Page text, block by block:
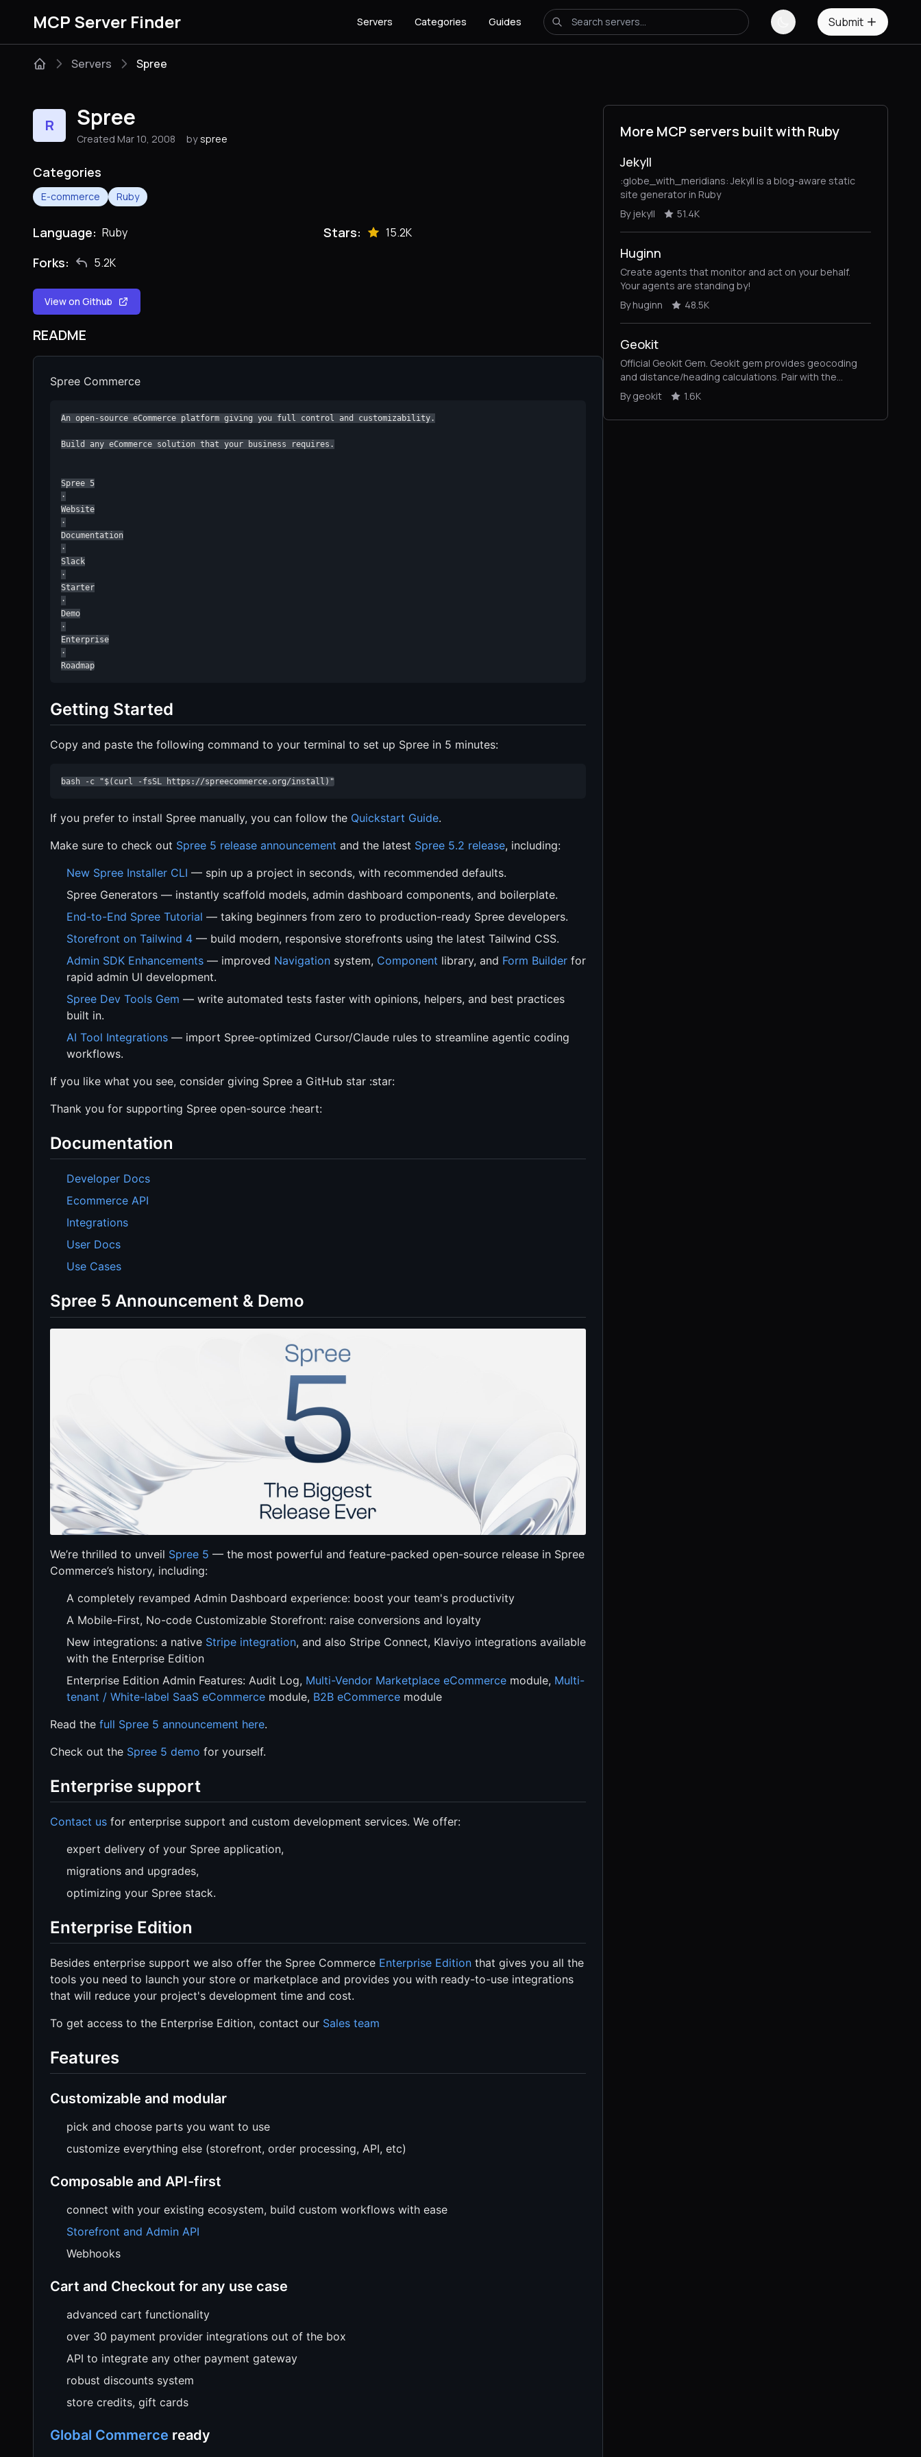
MCP Server Finder Servers Categories Guides Submit
Servers Spree
R Spree
Created Mar 10, 2008 by spree
Categories
E-commerce Ruby
Language: Ruby Stars: 15.2K
Forks: 5.2K
View on Github
README
Spree Commerce
An open-source eCommerce platform giving you full control and customizability.
Build any eCommerce solution that your business requires.
Spree 5
·
Website
·
Documentation
·
Slack
·
Starter
·
Demo
·
Enterprise
·
Roadmap
Getting Started
Copy and paste the following command to your terminal to set up Spree in 5 minutes:
bash -c "$(curl -fsSL https://spreecommerce.org/install)"
If you prefer to install Spree manually, you can follow the Quickstart Guide.
Make sure to check out Spree 5 release announcement and the latest Spree 5.2 release, including:
New Spree Installer CLI — spin up a project in seconds, with recommended defaults.
Spree Generators — instantly scaffold models, admin dashboard components, and boilerplate.
End-to-End Spree Tutorial — taking beginners from zero to production-ready Spree developers.
Storefront on Tailwind 4 — build modern, responsive storefronts using the latest Tailwind CSS.
Admin SDK Enhancements — improved Navigation system, Component library, and Form Builder for
rapid admin UI development.
Spree Dev Tools Gem — write automated tests faster with opinions, helpers, and best practices
built in.
AI Tool Integrations — import Spree-optimized Cursor/Claude rules to streamline agentic coding
workflows.
If you like what you see, consider giving Spree a GitHub star :star:
Thank you for supporting Spree open-source :heart:
Documentation
Developer Docs
Ecommerce API
Integrations
User Docs
Use Cases
Spree 5 Announcement & Demo
We’re thrilled to unveil Spree 5 — the most powerful and feature-packed open-source release in Spree
Commerce’s history, including:
A completely revamped Admin Dashboard experience: boost your team's productivity
A Mobile-First, No-code Customizable Storefront: raise conversions and loyalty
New integrations: a native Stripe integration, and also Stripe Connect, Klaviyo integrations available
with the Enterprise Edition
Enterprise Edition Admin Features: Audit Log, Multi-Vendor Marketplace eCommerce module, Multi-
tenant / White-label SaaS eCommerce module, B2B eCommerce module
Read the full Spree 5 announcement here.
Check out the Spree 5 demo for yourself.
Enterprise support
Contact us for enterprise support and custom development services. We offer:
expert delivery of your Spree application,
migrations and upgrades,
optimizing your Spree stack.
Enterprise Edition
Besides enterprise support we also offer the Spree Commerce Enterprise Edition that gives you all the
tools you need to launch your store or marketplace and provides you with ready-to-use integrations
that will reduce your project's development time and cost.
To get access to the Enterprise Edition, contact our Sales team
Features
Customizable and modular
pick and choose parts you want to use
customize everything else (storefront, order processing, API, etc)
Composable and API-first
connect with your existing ecosystem, build custom workflows with ease
Storefront and Admin API
Webhooks
Cart and Checkout for any use case
advanced cart functionality
over 30 payment provider integrations out of the box
API to integrate any other payment gateway
robust discounts system
store credits, gift cards
Global Commerce ready
More MCP servers built with Ruby
Jekyll
:globe_with_meridians: Jekyll is a blog-aware static
site generator in Ruby
By jekyll
51.4K
Huginn
Create agents that monitor and act on your behalf.
Your agents are standing by!
By huginn
48.5K
Geokit
Official Geokit Gem. Geokit gem provides geocoding
and distance/heading calculations. Pair with the
geokit-rails plugin for full-fledged location-based app
functionality.
By geokit 1.6K